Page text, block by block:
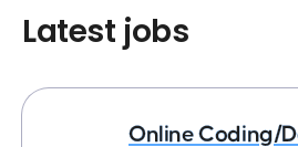
Latest jobs
Online Coding/